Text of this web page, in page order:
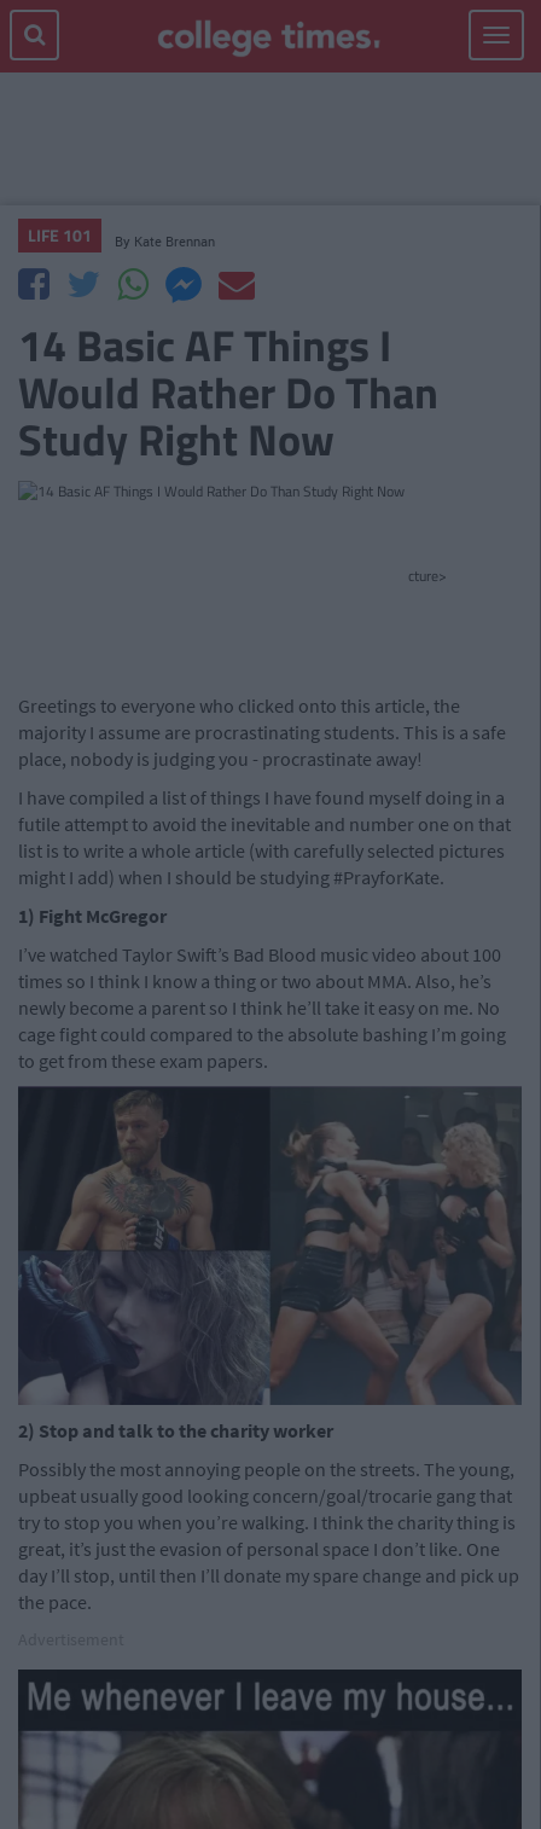
Toggle
LIFE 101 By Kate Brennan
14 Basic AF Things I
Would Rather Do Than
Study Right Now
cture>
Greetings to everyone who clicked onto this article, the
majority I assume are procrastinating students. This is a safe
place, nobody is judging you - procrastinate away!
I have compiled a list of things I have found myself doing in a
futile attempt to avoid the inevitable and number one on that
list is to write a whole article (with carefully selected pictures
might I add) when I should be studying #PrayforKate.
1) Fight McGregor
I’ve watched Taylor Swift’s Bad Blood music video about 100
times so I think I know a thing or two about MMA. Also, he’s
newly become a parent so I think he’ll take it easy on me. No
cage fight could compared to the absolute bashing I’m going
to get from these exam papers.
2) Stop and talk to the charity worker
Possibly the most annoying people on the streets. The young,
upbeat usually good looking concern/goal/trocarie gang that
try to stop you when you’re walking. I think the charity thing is
great, it’s just the evasion of personal space I don’t like. One
day I’ll stop, until then I’ll donate my spare change and pick up
the pace.